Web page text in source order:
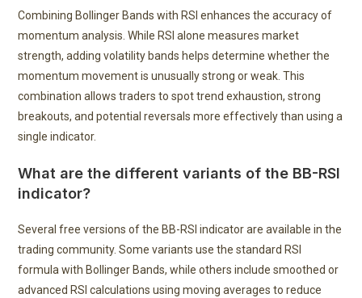
Combining Bollinger Bands with RSI enhances the accuracy of
momentum analysis. While RSI alone measures market
strength, adding volatility bands helps determine whether the
momentum movement is unusually strong or weak. This
combination allows traders to spot trend exhaustion, strong
breakouts, and potential reversals more effectively than using a
single indicator.
What are the different variants of the BB-RSI
indicator?
Several free versions of the BB-RSI indicator are available in the
trading community. Some variants use the standard RSI
formula with Bollinger Bands, while others include smoothed or
advanced RSI calculations using moving averages to reduce